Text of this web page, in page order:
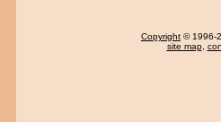
Copyright © 1996-
site map,